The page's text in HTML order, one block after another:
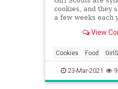
cookies, and they
a few weeks each
View
Cookies Food
GirlScouts
23-Mar-2021